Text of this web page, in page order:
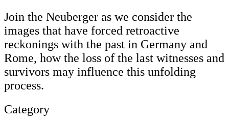
Join the Neuberger as we consider the
images that have forced retroactive
reckonings with the past in Germany and
Rome, how the loss of the last witnesses and
survivors may influence this unfolding
process.
Category